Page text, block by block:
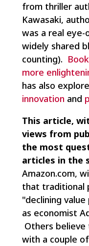
from thriller
Kawasaki,
was a real
widely shared
counting).
more
has also
innovation and
This article,
views from
the most
articles in the
Amazon.com,
that traditional
"declining
as economist
Others
with a couple of